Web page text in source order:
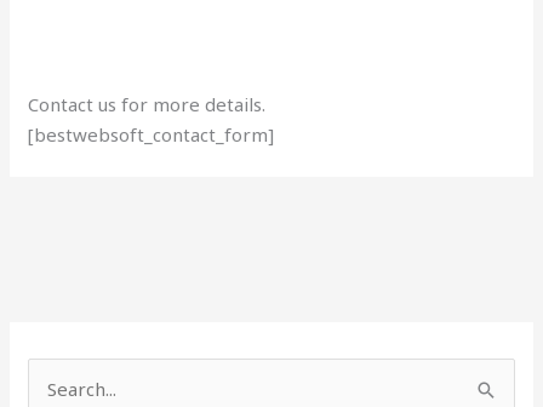
Contact us for more details.
[bestwebsoft_contact_form]